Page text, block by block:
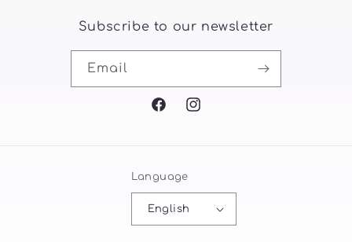
Subscribe to our newsletter
Email
FacebookInstagram
Language
English